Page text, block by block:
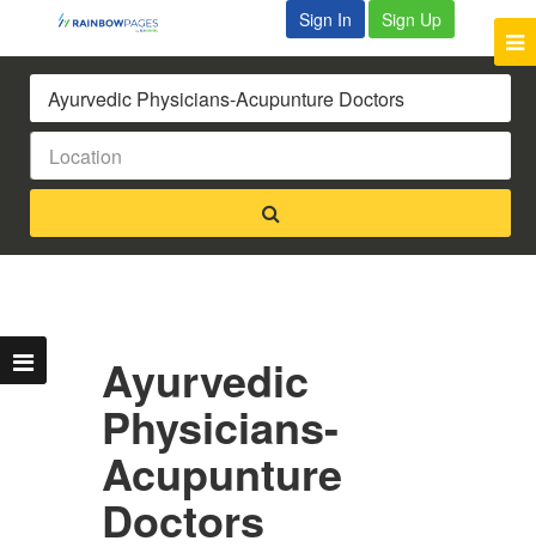
Sign In Sign Up
Ayurvedic
Physicians-
Acupunture
Doctors